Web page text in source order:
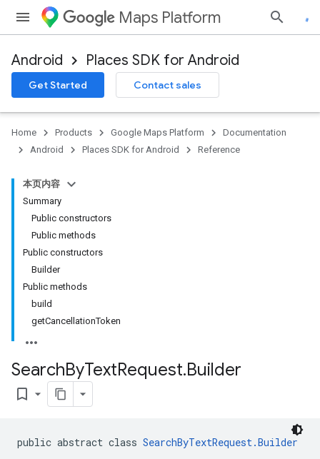
Maps Platform
Android Places SDK for Android
Get Started Contact sales
Home Products Google Maps Platform
Documentation
Android
Places SDK for Android Reference
本页内容
Summary
Public constructors
Public methods
Public constructors
Builder
Public methods
build
getCancellationToken
SearchByTextRequest.Builder
bookmark_border
public abstract class SearchByTextRequest.Builder